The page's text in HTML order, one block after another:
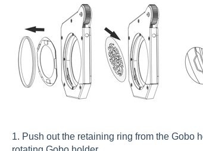
1. Push out the retaining ring from the Gobo